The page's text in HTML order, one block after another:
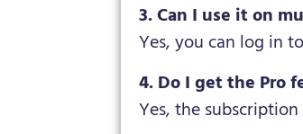
3. Can I use it on
Yes, you can log in
4. Do I get the Pro
Yes, the